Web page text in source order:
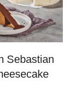
Sebastian